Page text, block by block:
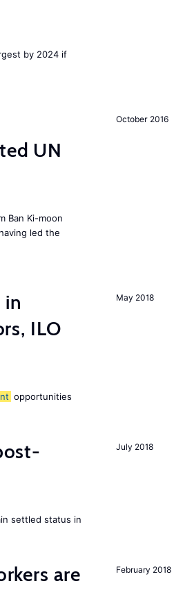
by 2024 if
October 2016
UN
Ban Ki-moon
led the
May 2018
ILO
opportunities
July 2018
settled status in
February 2018
are